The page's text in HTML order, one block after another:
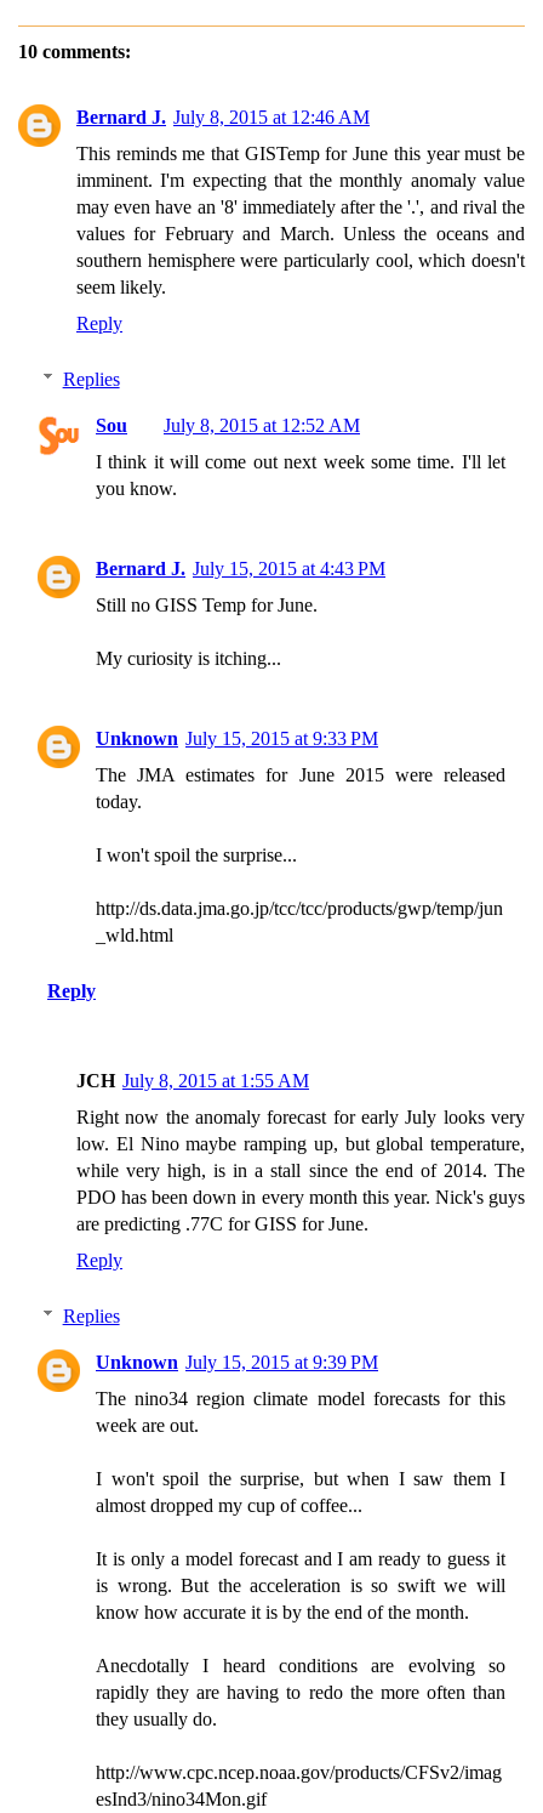
10 comments:
Bernard J. July 8, 2015 at 12:46 AM
This reminds me that GISTemp for June this year must be
imminent. I'm expecting that the monthly anomaly value
may even have an '8' immediately after the '.', and rival the
values for February and March. Unless the oceans and
southern hemisphere were particularly cool, which doesn't
seem likely.
Reply
Replies
Sou
July 8, 2015 at 12:52 AM
I think it will come out next week some time. I'll let
you know.
Bernard J. July 15, 2015 at 4:43 PM
Still no GISS Temp for June.
My curiosity is itching...
Unknown July 15, 2015 at 9:33 PM
The JMA estimates for June 2015 were released
today.
I won't spoil the surprise...
http://ds.data.jma.go.jp/tcc/tcc/products/gwp/temp/jun
_wld.html
Reply
JCH July 8, 2015 at 1:55 AM
Right now the anomaly forecast for early July looks very
low. El Nino maybe ramping up, but global temperature,
while very high, is in a stall since the end of 2014. The
PDO has been down in every month this year. Nick's guys
are predicting .77C for GISS for June.
Reply
Replies
Unknown July 15, 2015 at 9:39 PM
The nino34 region climate model forecasts for this
week are out.
I won't spoil the surprise, but when I saw them I
almost dropped my cup of coffee...
It is only a model forecast and I am ready to guess it
is wrong. But the acceleration is so swift we will
know how accurate it is by the end of the month.
Anecdotally I heard conditions are evolving so
rapidly they are having to redo the more often than
they usually do.
http://www.cpc.ncep.noaa.gov/products/CFSv2/imag
esInd3/nino34Mon.gif